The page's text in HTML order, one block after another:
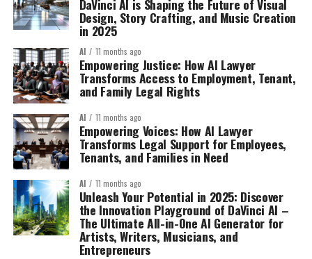
DaVinci AI is Shaping the Future of Visual
Design, Story Crafting, and Music Creation
in 2025
AI 11 months ago
Empowering Justice: How AI Lawyer
Transforms Access to Employment, Tenant,
and Family Legal Rights
AI 11 months ago
Empowering Voices: How AI Lawyer
Transforms Legal Support for Employees,
Tenants, and Families in Need
AI 11 months ago
Unleash Your Potential in 2025: Discover
the Innovation Playground of DaVinci AI –
The Ultimate All-in-One AI Generator for
Artists, Writers, Musicians, and
Entrepreneurs